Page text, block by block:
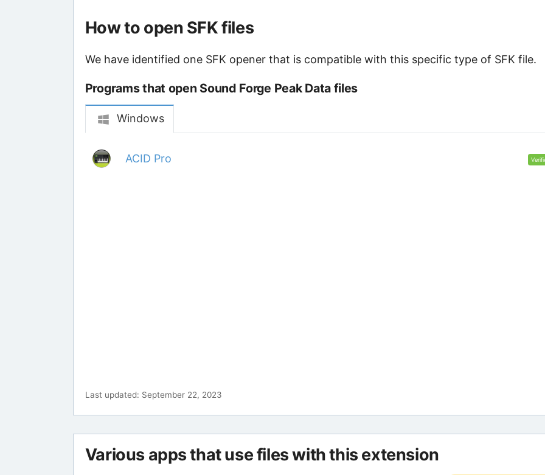
How to open SFK files
We have identified one SFK opener that is compatible with this specific type of SFK file.
Programs that open Sound Forge Peak Data files
Windows
ACID Pro
Last updated: September 22, 2023
Various apps that use files with this extension